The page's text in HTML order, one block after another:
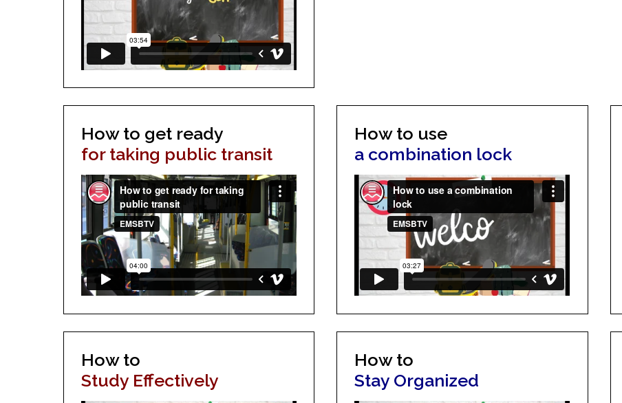
How to get ready
for taking public transit
How to use
a combination lock
How to
Study Effectively
How to
Stay Organized